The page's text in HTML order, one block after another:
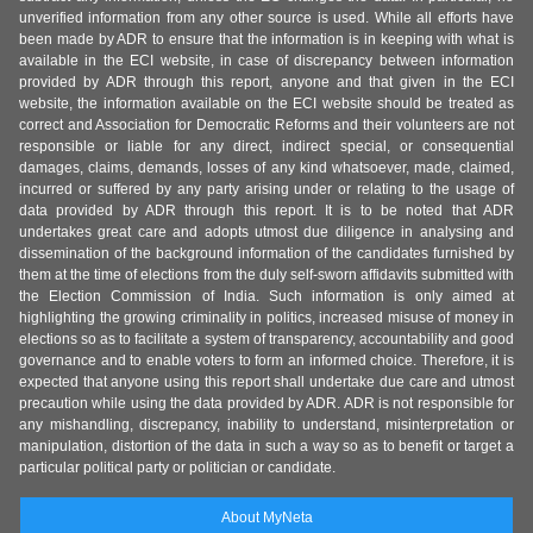
unverified information from any other source is used. While all efforts have
been made by ADR to ensure that the information is in keeping with what is
available in the ECI website, in case of discrepancy between information
provided by ADR through this report, anyone and that given in the ECI
website, the information available on the ECI website should be treated as
correct and Association for Democratic Reforms and their volunteers are not
responsible or liable for any direct, indirect special, or consequential
damages, claims, demands, losses of any kind whatsoever, made, claimed,
incurred or suffered by any party arising under or relating to the usage of
data provided by ADR through this report. It is to be noted that ADR
undertakes great care and adopts utmost due diligence in analysing and
dissemination of the background information of the candidates furnished by
them at the time of elections from the duly self-sworn affidavits submitted with
the Election Commission of India. Such information is only aimed at
highlighting the growing criminality in politics, increased misuse of money in
elections so as to facilitate a system of transparency, accountability and good
governance and to enable voters to form an informed choice. Therefore, it is
expected that anyone using this report shall undertake due care and utmost
precaution while using the data provided by ADR. ADR is not responsible for
any mishandling, discrepancy, inability to understand, misinterpretation or
manipulation, distortion of the data in such a way so as to benefit or target a
particular political party or politician or candidate.
About MyNeta